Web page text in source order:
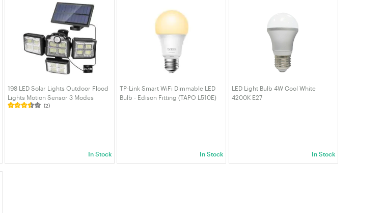
198 LED Solar Lights Outdoor Flood
Lights Motion Sensor 3 Modes
6000K IP65 Waterproof Wall Light
(2)
In Stock
TP-Link Smart WiFi Dimmable LED
Bulb - Edison Fitting (TAPO L510E)
In Stock
LED Light Bulb 4W Cool White
4200K E27
In Stock